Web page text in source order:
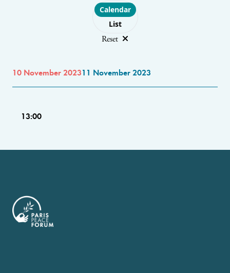
Choose layout
Calendar
List
Reset
10 November 202311 November 2023
13:00